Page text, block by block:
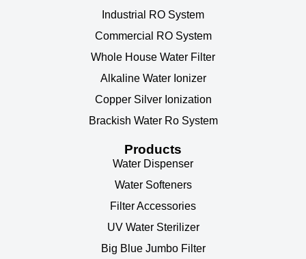
Industrial RO System
Commercial RO System
Whole House Water Filter
Alkaline Water Ionizer
Copper Silver Ionization
Brackish Water Ro System
Products
Water Dispenser
Water Softeners
Filter Accessories
UV Water Sterilizer
Big Blue Jumbo Filter